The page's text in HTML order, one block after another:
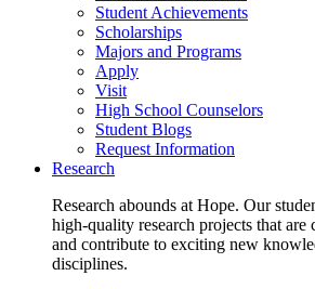
Student Achievements
Scholarships
Majors and Programs
Apply
Visit
High School Counselors
Student Blogs
Request Information
Research
Research abounds at Hope. Our
high-quality research projects that
and contribute to exciting new
disciplines.